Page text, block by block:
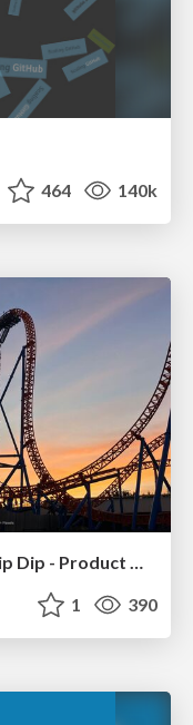
464 140k
Navigating the Design Leadership Dip - Product Design Week Design Leaders+ Conference 2024
1 390